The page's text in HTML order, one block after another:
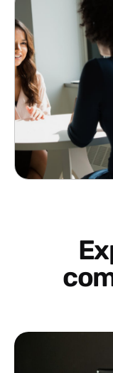
Explore more